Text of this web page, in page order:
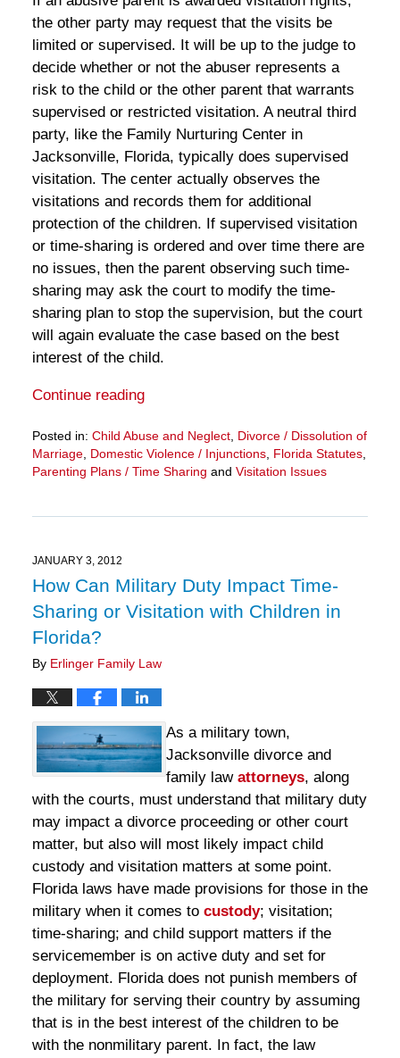
the other party may request that the visits be
limited or supervised. It will be up to the judge to
decide whether or not the abuser represents a
risk to the child or the other parent that warrants
supervised or restricted visitation. A neutral third
party, like the Family Nurturing Center in
Jacksonville, Florida, typically does supervised
visitation. The center actually observes the
visitations and records them for additional
protection of the children. If supervised visitation
or time-sharing is ordered and over time there are
no issues, then the parent observing such time-
sharing may ask the court to modify the time-
sharing plan to stop the supervision, but the court
will again evaluate the case based on the best
interest of the child.
Continue reading
Posted in: Child Abuse and Neglect, Divorce / Dissolution of
Marriage, Domestic Violence / Injunctions, Florida Statutes,
Parenting Plans / Time Sharing and Visitation Issues
11:12
am
JANUARY 3, 2012
How Can Military Duty Impact Time-
Sharing or Visitation with Children in
Florida?
By Erlinger Family Law
As a military town,
Jacksonville divorce and
family lawattorneys, along
with the courts, must understand that military duty
may impact a divorce proceeding or other court
matter, but also will most likely impact child
custody and visitation matters at some point.
Florida laws have made provisions for those in the
military when it comes to custody; visitation;
time-sharing; and child support matters if the
servicemember is on active duty and set for
deployment. Florida does not punish members of
the military for serving their country by assuming
that is in the best interest of the children to be
with the nonmilitary parent. In fact, the law